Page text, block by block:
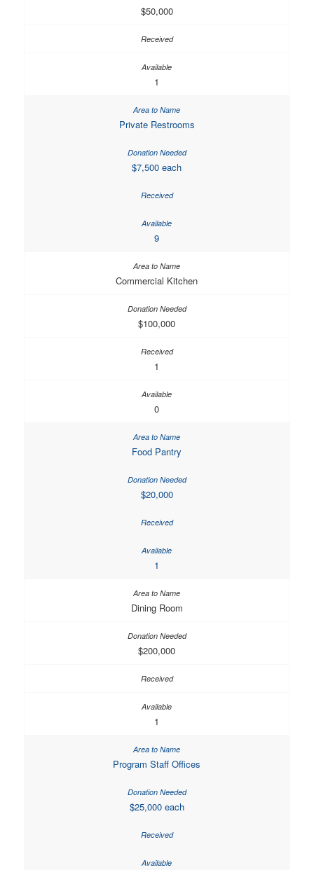
$50,000
1
Private Restrooms
$7,500 each
9
Commercial Kitchen
$100,000
1
0
Food Pantry
$20,000
1
Dining Room
$200,000
1
Program Staff Offices
$25,000 each